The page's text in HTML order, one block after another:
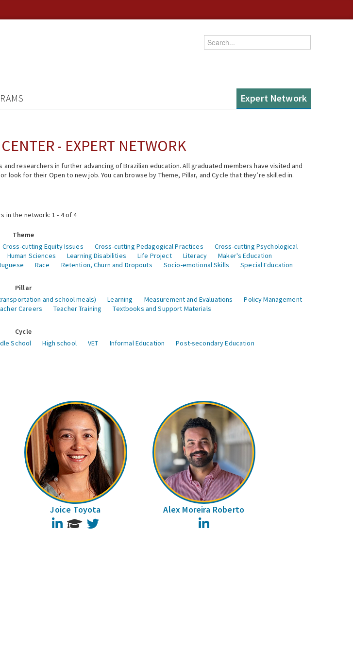
Enter your keywords
Expert Network
- EXPERT NETWORK
researchers in further advancing of Brazilian education. All graduated members have visited and
for their Open to new job. You can browse by Theme, Pillar, and Cycle that they’re skilled in.
in the network: 1 - 4 of 4
Theme
Cross-cutting Equity Issues Cross-cutting Pedagogical Practices
Cross-cutting Psychological
Human Sciences Learning Disabilities Life Project Literacy
Maker's Education
Race Retention, Churn and Dropouts Socio-emotional Skills Special Education
Pillar
and school meals) Learning Measurement and Evaluations
Policy Management
Careers Teacher Training Textbooks and Support Materials
Cycle
School High school VET Informal Education Post-secondary Education
Joice Toyota
LinkedIn
Alex Moreira Roberto